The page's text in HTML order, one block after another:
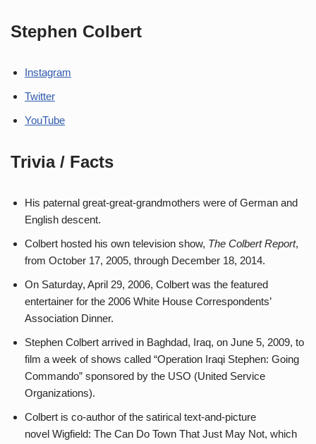
Stephen Colbert
Instagram
Twitter
YouTube
Trivia / Facts
His paternal great-great-grandmothers were of German and
English descent.
Colbert hosted his own television show, The Colbert Report,
from October 17, 2005, through December 18, 2014.
On Saturday, April 29, 2006, Colbert was the featured
entertainer for the 2006 White House Correspondents’
Association Dinner.
Stephen Colbert arrived in Baghdad, Iraq, on June 5, 2009, to
film a week of shows called “Operation Iraqi Stephen: Going
Commando” sponsored by the USO (United Service
Organizations).
Colbert is co-author of the satirical text-and-picture
novel Wigfield: The Can Do Town That Just May Not, which